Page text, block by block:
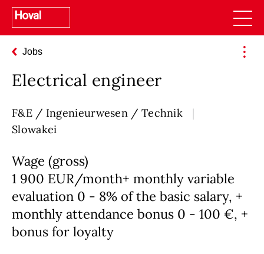
Jobs
Electrical engineer
F&E / Ingenieurwesen / Technik
Slowakei
Wage (gross)
1 900 EUR/month+ monthly variable
evaluation 0 - 8% of the basic salary, +
monthly attendance bonus 0 - 100 €, +
bonus for loyalty